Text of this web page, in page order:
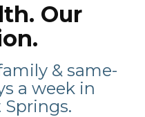
Our
& same-
a week in